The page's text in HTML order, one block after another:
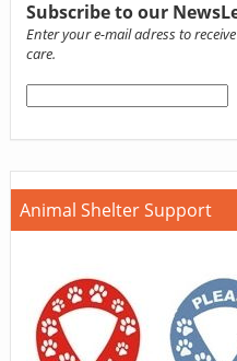
Subscribe to our
Enter your e-mail adress to
care.
Animal Shelter Support